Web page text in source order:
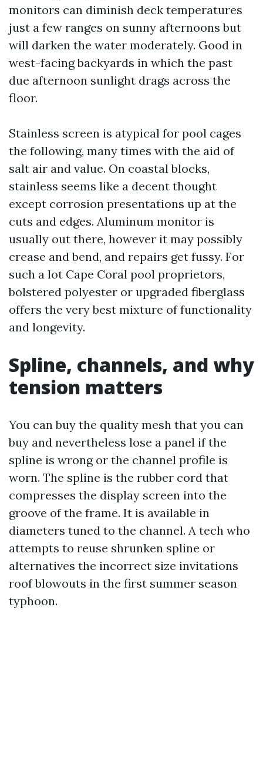
monitors can diminish deck temperatures
just a few ranges on sunny afternoons but
will darken the water moderately. Good in
west-facing backyards in which the past
due afternoon sunlight drags across the
floor.
Stainless screen is atypical for pool cages
the following, many times with the aid of
salt air and value. On coastal blocks,
stainless seems like a decent thought
except corrosion presentations up at the
cuts and edges. Aluminum monitor is
usually out there, however it may possibly
crease and bend, and repairs get fussy. For
such a lot Cape Coral pool proprietors,
bolstered polyester or upgraded fiberglass
offers the very best mixture of functionality
and longevity.
Spline, channels, and why
tension matters
You can buy the quality mesh that you can
buy and nevertheless lose a panel if the
spline is wrong or the channel profile is
worn. The spline is the rubber cord that
compresses the display screen into the
groove of the frame. It is available in
diameters tuned to the channel. A tech who
attempts to reuse shrunken spline or
alternatives the incorrect size invitations
roof blowouts in the first summer season
typhoon.